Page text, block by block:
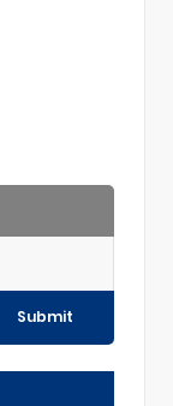
Submit